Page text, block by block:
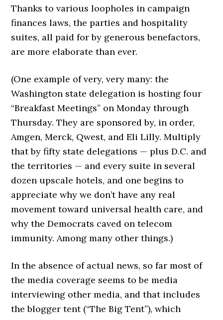
Thanks to various loopholes in campaign
finances laws, the parties and hospitality
suites, all paid for by generous benefactors,
are more elaborate than ever.
(One example of very, very many: the
Washington state delegation is hosting four
“Breakfast Meetings” on Monday through
Thursday. They are sponsored by, in order,
Amgen, Merck, Qwest, and Eli Lilly. Multiply
that by fifty state delegations — plus D.C. and
the territories — and every suite in several
dozen upscale hotels, and one begins to
appreciate why we don’t have any real
movement toward universal health care, and
why the Democrats caved on telecom
immunity. Among many other things.)
In the absence of actual news, so far most of
the media coverage seems to be media
interviewing other media, and that includes
the blogger tent (“The Big Tent”), which